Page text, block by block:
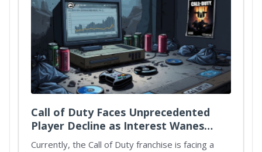
Call of Duty Faces Unprecedented
Player Decline as Interest Wanes
Ahead of Black Ops 6 Release
Currently, the Call of Duty franchise is facing a